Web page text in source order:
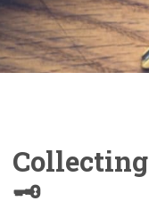
Collecting
🗝️